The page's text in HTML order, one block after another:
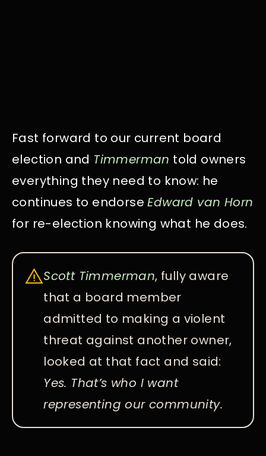
Fast forward to our current board
election and Timmerman told owners
everything they need to know: he
continues to endorseEdward van Horn
for re-election knowing what he does.
Scott Timmerman, fully aware
that a board member
admitted to making a violent
threat against another owner,
looked at that fact and said:
Yes. That’s who I want
representing our community.